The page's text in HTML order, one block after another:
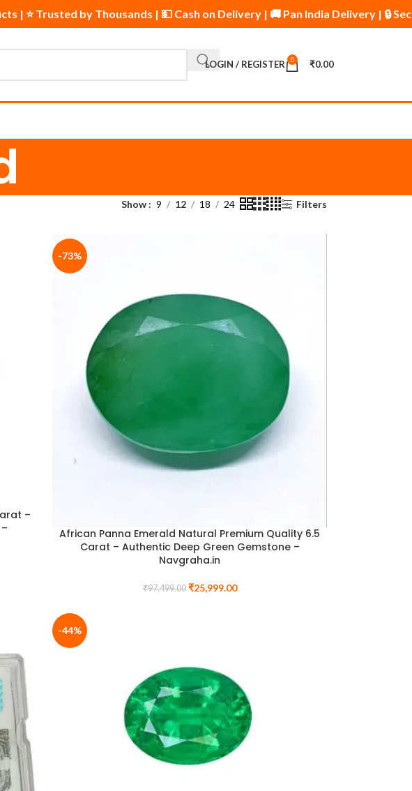
LOGIN / REGISTER 0 ₹0.00
Show 9 12 18 24 Filters
–
-73%
African Panna Emerald Natural Premium Quality 6.5
Carat – Authentic Deep Green Gemstone –
Navgraha.in
₹97,499.00 ₹25,999.00
-44%
| ⭐ Trusted by Thousands | 💵 Cash on Delivery | 🚚 Pan India Delivery |